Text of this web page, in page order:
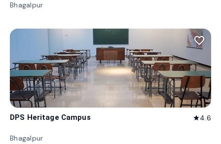
Bhagalpur
favorite_border
DPS Heritage Campus star4.6
Bhagalpur